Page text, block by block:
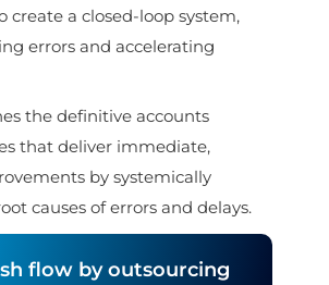
create a closed-loop system,
errors and accelerating
the definitive accounts
that deliver immediate,
by systemically
causes of errors and delays.
flow by outsourcing